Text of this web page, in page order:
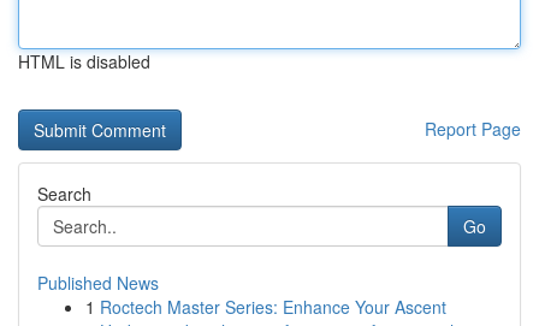
HTML is disabled
Report Page
Search
Go
Published News
1 Roctech Master Series: Enhance Your Ascent